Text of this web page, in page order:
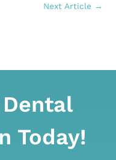
Next Article→
Today!